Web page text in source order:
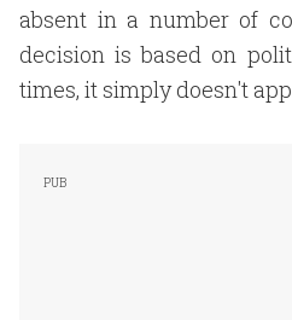
absent in a number of
decision is based on
times, it simply doesn't